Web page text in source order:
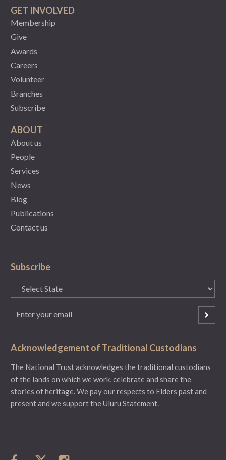
GET INVOLVED
Membership
Give
Awards
Careers
Volunteer
Branches
Subscribe
ABOUT
About us
People
Services
News
Blog
Publications
Contact us
Subscribe
State
(Required)
Email
(Required)
Acknowledgement of Traditional Custodians
The National Trust acknowledges the traditional custodians
of the lands on which we work, celebrate and share the
stories of heritage. We pay our respects to Elders past and
present and we support the Uluru Statement.